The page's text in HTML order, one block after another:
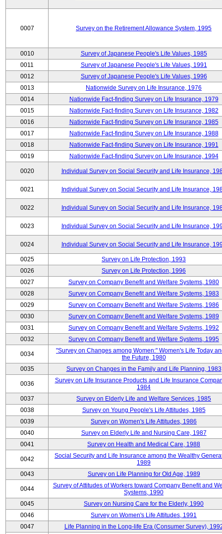
0007 Survey on the Retirement Allowance System, 1995
0010
Survey of Japanese People's Life Values, 1985
0011
Survey of Japanese People's Life Values, 1991
0012
Survey of Japanese People's Life Values, 1996
0013
Nationwide Survey on Life Insurance, 1976
0014
Nationwide Fact-finding Survey on Life Insurance, 1979
0015
Nationwide Fact-finding Survey on Life Insurance, 1982
0016
Nationwide Fact-finding Survey on Life Insurance, 1985
0017
Nationwide Fact-finding Survey on Life Insurance, 1988
0018
Nationwide Fact-finding Survey on Life Insurance, 1991
0019
Nationwide Fact-finding Survey on Life Insurance, 1994
0020 Individual Survey on Social Security and Life Insurance,
0021 Individual Survey on Social Security and Life Insurance,
0022 Individual Survey on Social Security and Life Insurance,
0023 Individual Survey on Social Security and Life Insurance,
0024 Individual Survey on Social Security and Life Insurance,
0025
Survey on Life Protection, 1993
0026
Survey on Life Protection, 1996
0027
Survey on Company Benefit and Welfare Systems, 1980
0028
Survey on Company Benefit and Welfare Systems, 1983
0029
Survey on Company Benefit and Welfare Systems, 1986
0030
Survey on Company Benefit and Welfare Systems, 1989
0031
Survey on Company Benefit and Welfare Systems, 1992
0032
Survey on Company Benefit and Welfare Systems, 1995
0034
"Survey on Changes among Women:" Women's Life Today
the Future, 1980
0035
Survey on Changes in the Family and Life Planning, 1983
0036
Survey on Life Insurance Products and Life Insurance
1984
0037
Survey on Elderly Life and Welfare Services, 1985
0038
Survey on Young People's Life Attitudes, 1985
0039
Survey on Women's Life Attitudes, 1986
0040
Survey on Elderly Life and Nursing Care, 1987
0041
Survey on Health and Medical Care, 1988
0042
Social Security and Life Insurance among the Wealthy
1989
0043
Survey on Life Planning for Old Age, 1989
0044
Survey of Attitudes of Workers toward Company Benefit and
Systems, 1990
0045
Survey on Nursing Care for the Elderly, 1990
0046
Survey on Women's Life Attitudes, 1991
0047
Life Planning in the Long-life Era (Consumer Survey),